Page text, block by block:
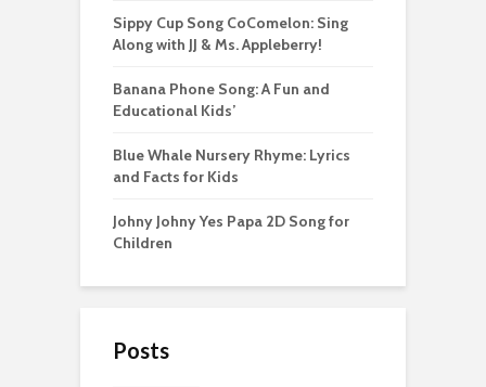
Sippy Cup Song CoComelon: Sing
Along with JJ & Ms. Appleberry!
Banana Phone Song: A Fun and
Educational Kids’
Blue Whale Nursery Rhyme: Lyrics
and Facts for Kids
Johny Johny Yes Papa 2D Song for
Children
Posts